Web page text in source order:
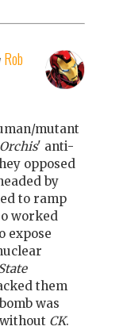
Rob
mutant
Orchis' anti-
opposed
by
to ramp
worked
expose
them
was
CK.